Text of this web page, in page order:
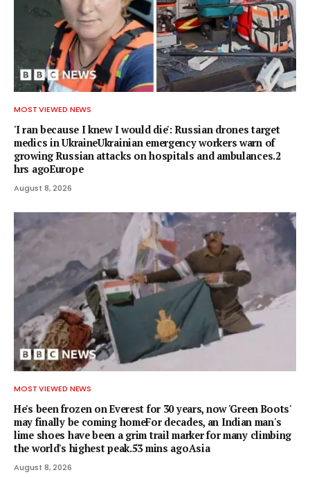
MOST VIEWED NEWS
'I ran because I knew I would die': Russian drones target
medics in UkraineUkrainian emergency workers warn of
growing Russian attacks on hospitals and ambulances.2
hrs agoEurope
August 8, 2026
MOST VIEWED NEWS
He's been frozen on Everest for 30 years, now 'Green Boots'
may finally be coming homeFor decades, an Indian man's
lime shoes have been a grim trail marker for many climbing
the world's highest peak.53 mins agoAsia
August 8, 2026